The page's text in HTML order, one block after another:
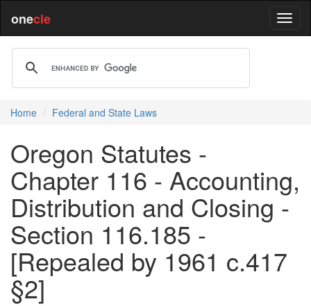
onecle
Home Federal and State Laws
Oregon Statutes -
Chapter 116 - Accounting,
Distribution and Closing -
Section 116.185 -
[Repealed by 1961 c.417
§2]